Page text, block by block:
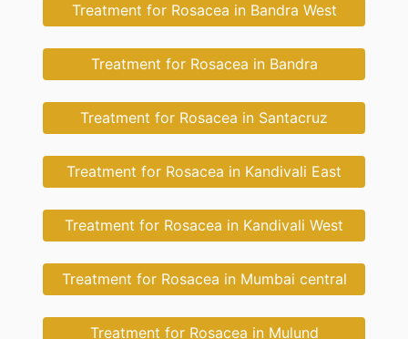
Treatment for Rosacea in Bandra West
Treatment for Rosacea in Bandra
Treatment for Rosacea in Santacruz
Treatment for Rosacea in Kandivali East
Treatment for Rosacea in Kandivali West
Treatment for Rosacea in Mumbai central
Treatment for Rosacea in Mulund